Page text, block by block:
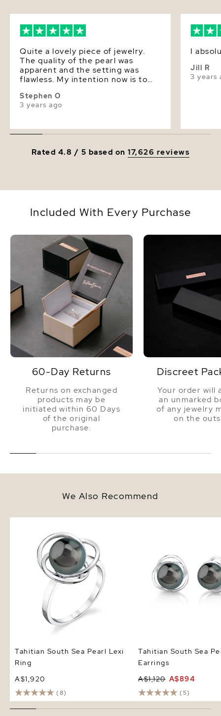
Luster Very High
Dimensions Approx. 1
Quite a lovely piece of jewelry.
The quality of the pearl was
apparent and the setting was
flawless. My intention now is to
earrings for my wife's birthday.
Stephen O
3 years ago
I
Jill R
3 years
Rated 4.8 / 5 based on17,626 reviews
Included With Every Purchase
60-Day Returns
Returns on exchanged
products may be
initiated within 60 Days
of the original
purchase.
Discreet
Your order will
an unmarked
of any jewelry
on the
We Also Recommend
Tahitian South Sea Pearl Lexi
Ring
A$1,920
(8)
Tahitian South Sea
Earrings
A$1,120 A$894
(5)